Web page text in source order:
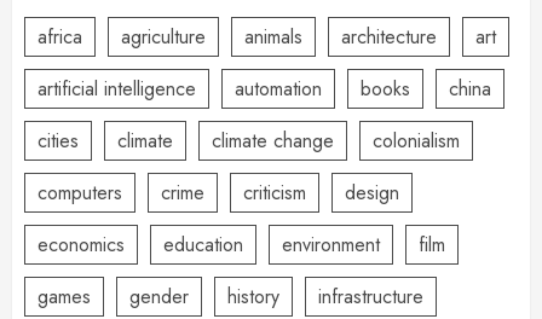
africa agriculture animals architecture
art
artificial intelligence
automation books
china
cities
climate climate change
colonialism
computers
crime criticism
design
economics
education environment
film
games
gender history
infrastructure